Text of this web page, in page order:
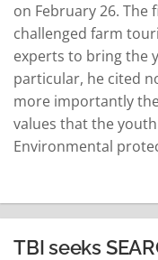
on February 26.
challenged farm
experts to bring the
particular, he cited
more importantly
values that the
Environmental
and… READ MORE
TBI seeks